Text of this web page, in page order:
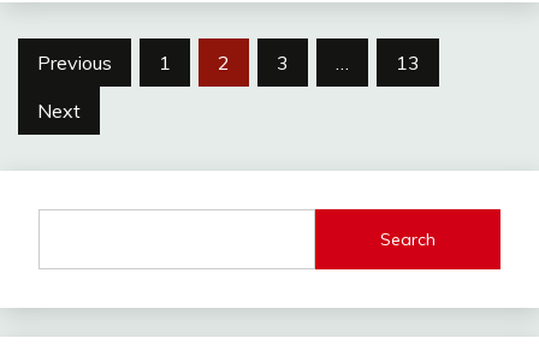
Posts
navigation
Previous 1 2 3 …
13
Next
Search